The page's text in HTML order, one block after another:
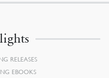
RELEASES
EBOOKS